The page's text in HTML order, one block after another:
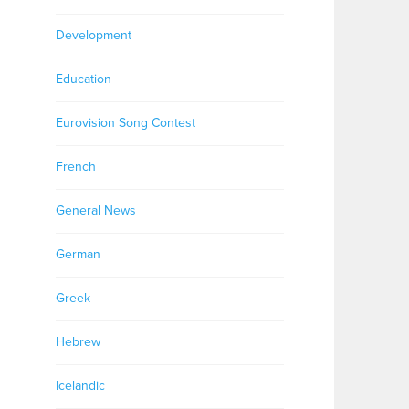
Development
Education
Eurovision Song Contest
French
General News
German
Greek
Hebrew
Icelandic